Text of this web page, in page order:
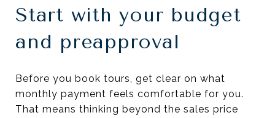
Start with your budget
and preapproval
Before you book tours, get clear on what
monthly payment feels comfortable for you.
That means thinking beyond the sales price